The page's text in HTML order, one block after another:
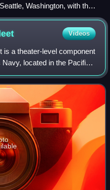
Washington, with the
1908.
Videos
is a theater-level component
located in the Pacific
to the Pacific Command.